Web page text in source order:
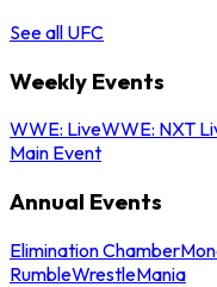
See all UFC
Weekly Events
WWE: LiveWWE: NXT
Main Event
Annual Events
Elimination Chamber
RumbleWrestleMania